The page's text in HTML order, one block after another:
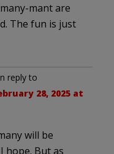
mant are
The fun is just
reply to
28, 2025 at
will be
hope. But as